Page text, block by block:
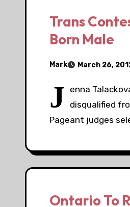
Trans
Born Male
Mark March 26,
J enna
disqualified
Pageant judges
Ontario To